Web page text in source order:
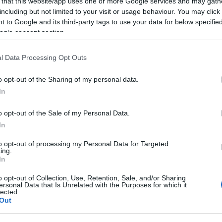
but not limited to your visit or usage behaviour. You may
to Google and its third-party tags to use your data for below
consent section.
Data Processing Opt Outs
opt-out of the Sharing of my personal data.
opt-out of the Sale of my Personal Data.
opt-out of processing my Personal Data for Targeted
opt-out of Collection, Use, Retention, Sale, and/or Sharing
Data that Is Unrelated with the Purposes for which it
A SmartCity egy Budapestre készült útvonaltervező
Nagyjából azt tudja, amit egy átlag navigációs szoftver,
megtervezni, hogy milyen…
»